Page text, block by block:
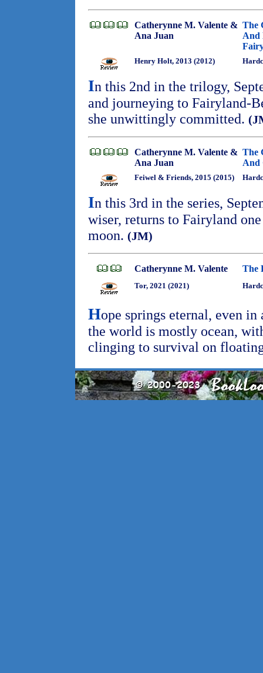
Catherynne M. Valente &
Ana Juan
The
And
Henry Holt, 2013 (2012)
In this 2nd in the trilogy,
and journeying to Fairyland-
she unwittingly committed.
Catherynne M. Valente &
Ana Juan
The
And
Feiwel & Friends, 2015 (2015)
In this 3rd in the series,
wiser, returns to Fairyland
moon. (JM)
Catherynne M. Valente The
Tor, 2021 (2021)
Hope springs eternal, even
the world is mostly ocean,
clinging to survival on